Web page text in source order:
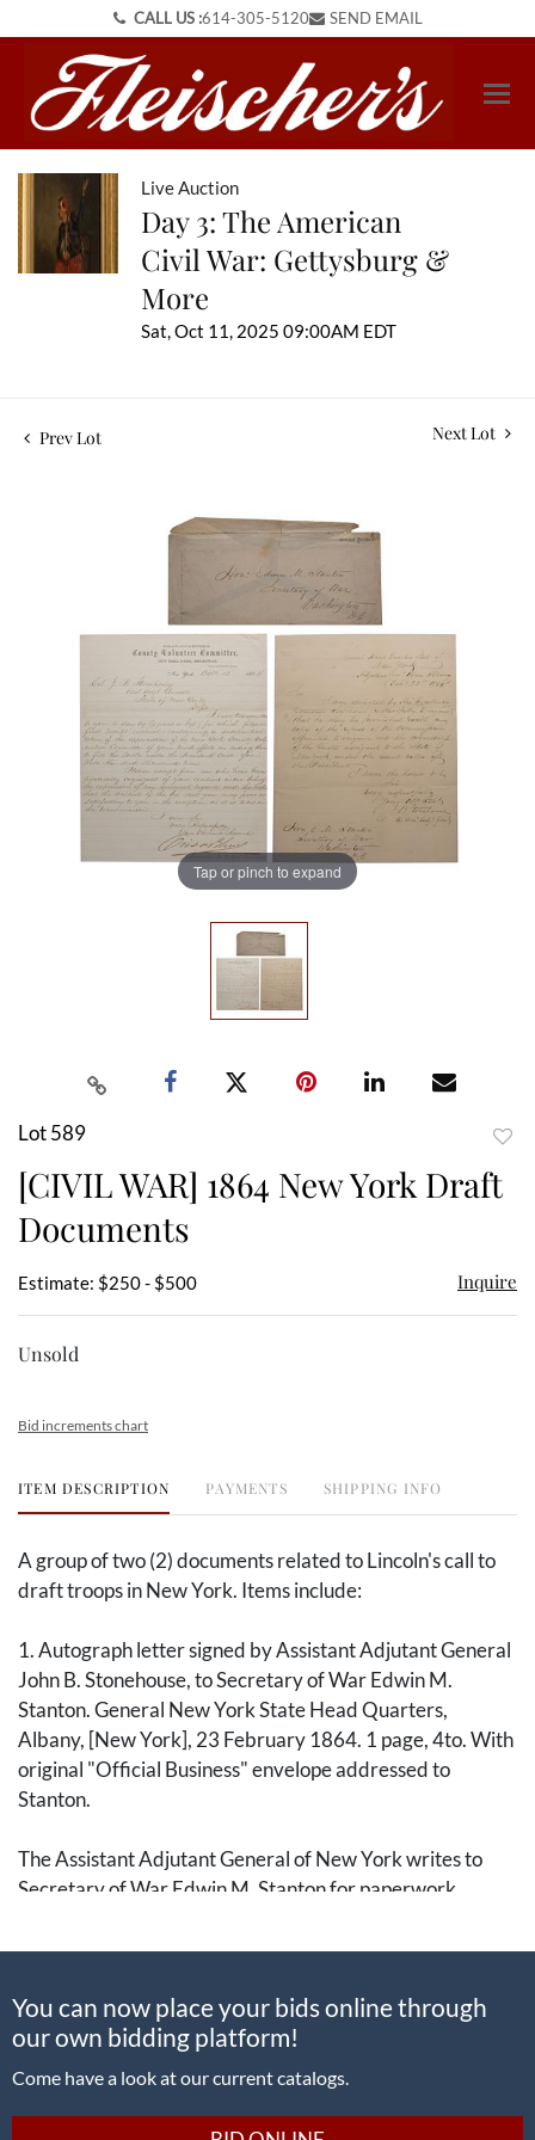
CALL US :614-305-5120 SEND EMAIL
Live Auction
Day 3: The American
Civil War: Gettysburg &
More
Sat, Oct 11, 2025 09:00AM EDT
Prev Lot Next Lot
Tap or pinch to expand
Lot 589
[CIVIL WAR] 1864 New York Draft
Documents
Estimate: $250 - $500 Inquire
Unsold
Bid increments chart
ITEM DESCRIPTION PAYMENTS SHIPPING INFO
A group of two (2) documents related to Lincoln's call to
draft troops in New York. Items include:
1. Autograph letter signed by Assistant Adjutant General
John B. Stonehouse, to Secretary of War Edwin M.
Stanton. General New York State Head Quarters,
Albany, [New York], 23 February 1864. 1 page, 4to. With
original "Official Business" envelope addressed to
Stanton.
The Assistant Adjutant General of New York writes to
Secretary of War Edwin M. Stanton for paperwork
Seymour respectfully to request, that he may be
furnished with a copy of the report of the Commission
appointed to enquire into the correctness of the Quota
You can now place your bids online through
our own bidding platform!
Come have a look at our current catalogs.